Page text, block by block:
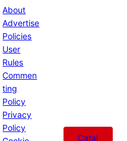
About
Advertise
Policies
User
Rules
Commen
ting
Policy
Privacy
Policy
Catal